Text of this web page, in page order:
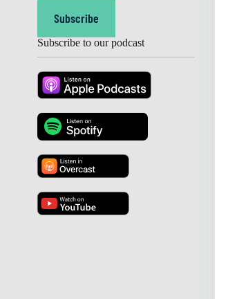
Subscribe
Subscribe to our podcast